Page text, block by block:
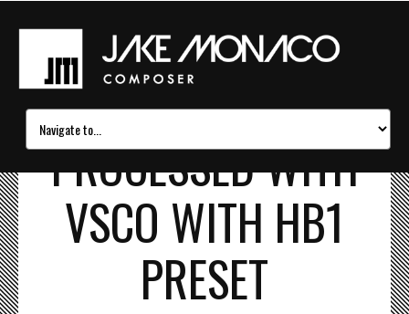
PROCESSED WITH
VSCO WITH HB1
PRESET